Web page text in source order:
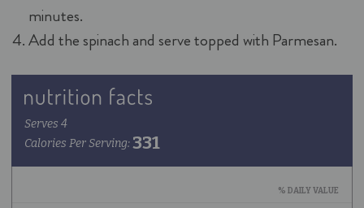
minutes.
Add the spinach and serve topped with Parmesan.